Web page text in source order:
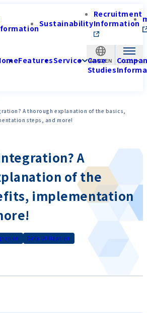
APAC-EN
Sustainability
Recruitment
Information
FeaturesService Case
Studies
A thorough explanation of the basics,
steps, and more!
A
of the
implementation
Data Utilization